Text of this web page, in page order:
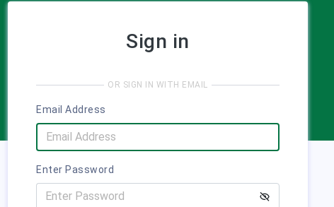
Sign in
OR SIGN IN WITH EMAIL
Email Address
Enter Password